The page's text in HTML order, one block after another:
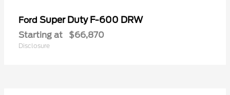
Ford Super Duty F-600 DRW
Starting at $66,870
Disclosure